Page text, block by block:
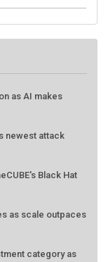
as AI makes
newest attack
Black Hat
as scale outpaces
category as